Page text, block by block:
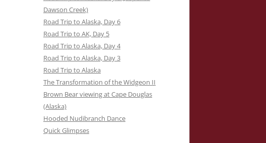
Dawson Creek)
Road Trip to Alaska, Day 6
Road Trip to AK, Day 5
Road Trip to Alaska, Day 4
Road Trip to Alaska, Day 3
Road Trip to Alaska
The Transformation of the Widgeon II
Brown Bear viewing at Cape Douglas
(Alaska)
Hooded Nudibranch Dance
Quick Glimpses